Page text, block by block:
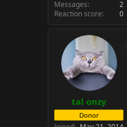
Messages
2
Reaction score
0
tal onzy
Donor